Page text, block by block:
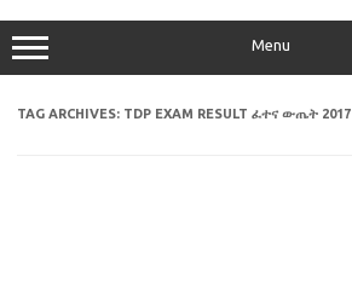
Menu
TAG ARCHIVES: TDP EXAM RESULT ፈተና ውጤት 2017